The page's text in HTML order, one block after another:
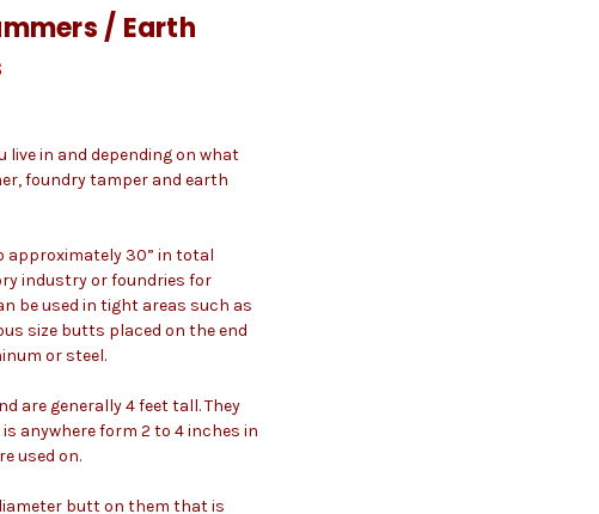
/ Earth
in and depending on what
foundry tamper and earth
approximately 30” in total
industry or foundries for
be used in tight areas such as
size butts placed on the end
or steel.
are generally 4 feet tall. They
anywhere form 2 to 4 inches in
used on.
butt on them that is